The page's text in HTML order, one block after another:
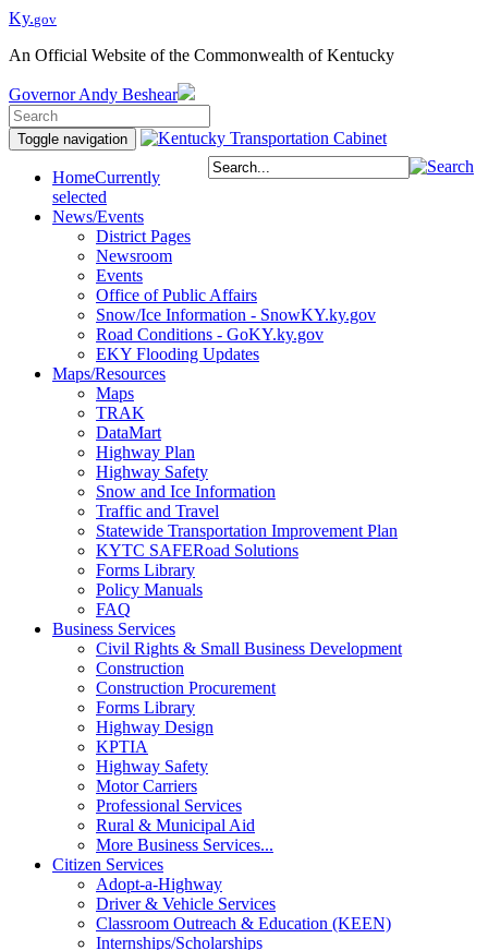
Ky.gov
An Official Website of the Commonwealth of Kentucky
Governor Andy Beshear
Toggle navigation
HomeCurrently
selected
News/Events
District Pages
Newsroom
Events
Office of Public Affairs
Snow/Ice Information - SnowKY.ky.gov
Road Conditions - GoKY.ky.gov
EKY Flooding Updates
Maps/Resources
Maps
TRAK
DataMart
Highway Plan
Highway Safety
Snow and Ice Information
Traffic and Travel
Statewide Transportation Improvement Plan
KYTC SAFERoad Solutions
Forms Library
Policy Manuals
FAQ
Business Services
Civil Rights & Small Business Development
Construction
Construction Procurement
Forms Library
Highway Design
KPTIA
Highway Safety
Motor Carriers
Professional Services
Rural & Municipal Aid
More Business Services...
Citizen Services
Adopt-a-Highway
Driver & Vehicle Services
Classroom Outreach & Education (KEEN)
Internships/Scholarships